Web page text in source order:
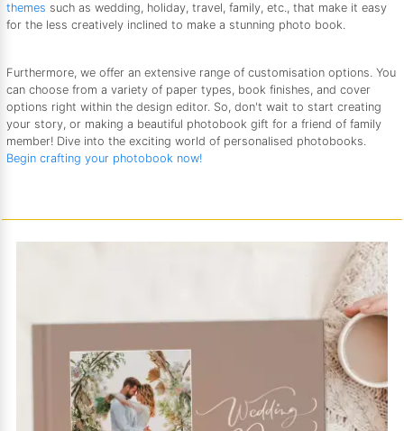
themes such as wedding, holiday, travel, family, etc., that make it easy
for the less creatively inclined to make a stunning photo book.
Furthermore, we offer an extensive range of customisation options. You
can choose from a variety of paper types, book finishes, and cover
options right within the design editor. So, don't wait to start creating
your story, or making a beautiful photobook gift for a friend of family
member! Dive into the exciting world of personalised photobooks.
Begin crafting your photobook now!